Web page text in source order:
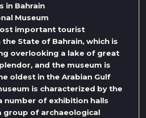
in Bahrain
Museum
important tourist
State of Bahrain, which is
overlooking a lake of great
and the museum is
oldest in the Arabian Gulf
is characterized by the
number of exhibition halls
group of archaeological